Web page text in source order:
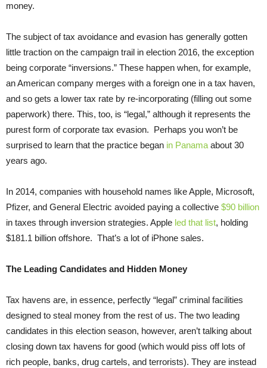
money.
The subject of tax avoidance and evasion has generally gotten
little traction on the campaign trail in election 2016, the exception
being corporate “inversions.” These happen when, for example,
an American company merges with a foreign one in a tax haven,
and so gets a lower tax rate by re-incorporating (filling out some
paperwork) there. This, too, is “legal,” although it represents the
purest form of corporate tax evasion. Perhaps you won’t be
surprised to learn that the practice began in Panama about 30
years ago.
In 2014, companies with household names like Apple, Microsoft,
Pfizer, and General Electric avoided paying a collective $90 billion
in taxes through inversion strategies. Apple led that list, holding
$181.1 billion offshore. That’s a lot of iPhone sales.
The Leading Candidates and Hidden Money
Tax havens are, in essence, perfectly “legal” criminal facilities
designed to steal money from the rest of us. The two leading
candidates in this election season, however, aren’t talking about
closing down tax havens for good (which would piss off lots of
rich people, banks, drug cartels, and terrorists). They are instead